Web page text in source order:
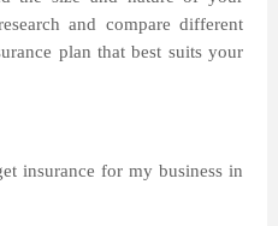
and compare different
plan that best suits your
insurance for my business in